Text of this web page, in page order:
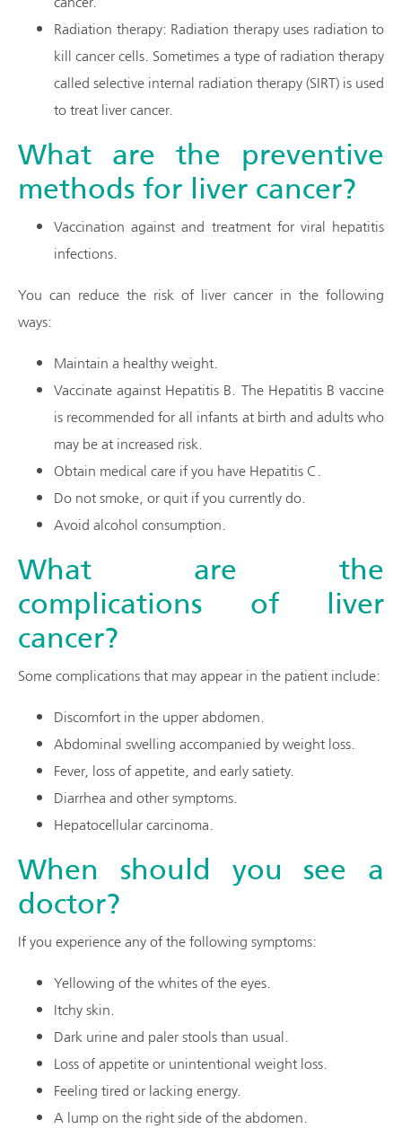
Radiation therapy: Radiation therapy uses radiation to
kill cancer cells. Sometimes a type of radiation therapy
called selective internal radiation therapy (SIRT) is used
to treat liver cancer.
What are the preventive
methods for liver cancer?
Vaccination against and treatment for viral hepatitis
infections.
You can reduce the risk of liver cancer in the following
ways:
Maintain a healthy weight.
Vaccinate against Hepatitis B. The Hepatitis B vaccine
is recommended for all infants at birth and adults who
may be at increased risk.
Obtain medical care if you have Hepatitis C.
Do not smoke, or quit if you currently do.
Avoid alcohol consumption.
What are the
complications of liver
cancer?
Some complications that may appear in the patient include:
Discomfort in the upper abdomen.
Abdominal swelling accompanied by weight loss.
Fever, loss of appetite, and early satiety.
Diarrhea and other symptoms.
Hepatocellular carcinoma.
When should you see a
doctor?
If you experience any of the following symptoms:
Yellowing of the whites of the eyes.
Itchy skin.
Dark urine and paler stools than usual.
Loss of appetite or unintentional weight loss.
Feeling tired or lacking energy.
A lump on the right side of the abdomen.